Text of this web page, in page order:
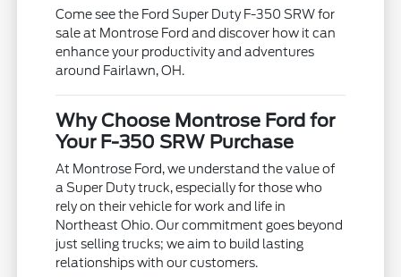
Come see the Ford Super Duty F-350 SRW for
sale at Montrose Ford and discover how it can
enhance your productivity and adventures
around Fairlawn, OH.
Why Choose Montrose Ford for
Your F-350 SRW Purchase
At Montrose Ford, we understand the value of
a Super Duty truck, especially for those who
rely on their vehicle for work and life in
Northeast Ohio. Our commitment goes beyond
just selling trucks; we aim to build lasting
relationships with our customers.